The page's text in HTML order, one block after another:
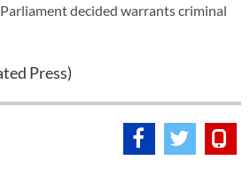
decided warrants criminal
Press)